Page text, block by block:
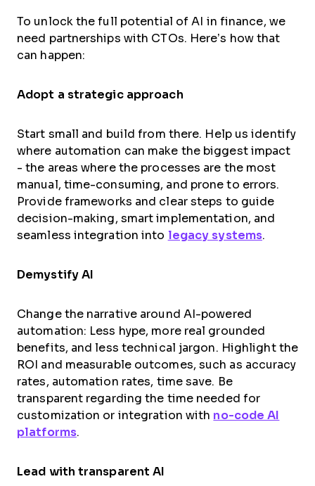
To unlock the full potential of AI in finance, we
need partnerships with CTOs. Here’s how that
can happen:
Adopt a strategic approach
Start small and build from there. Help us identify
where automation can make the biggest impact
- the areas where the processes are the most
manual, time-consuming, and prone to errors.
Provide frameworks and clear steps to guide
decision-making, smart implementation, and
seamless integration into legacy systems.
Demystify AI
Change the narrative around AI-powered
automation: Less hype, more real grounded
benefits, and less technical jargon. Highlight the
ROI and measurable outcomes, such as accuracy
rates, automation rates, time save. Be
transparent regarding the time needed for
customization or integration with no-code AI
platforms.
Lead with transparent AI